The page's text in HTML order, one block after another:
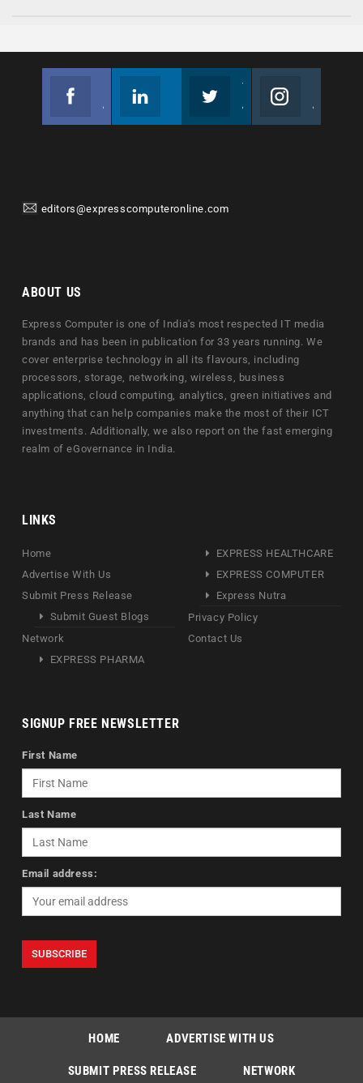
editors@expresscomputeronline.com
ABOUT US
Express Computer is one of India's most respected IT media
brands and has been in publication for 33 years running. We
cover enterprise technology in all its flavours, including
processors, storage, networking, wireless, business
applications, cloud computing, analytics, green initiatives and
anything that can help companies make the most of their ICT
investments. Additionally, we also report on the fast emerging
realm of eGovernance in India.
LINKS
Home
Advertise With Us
Submit Press Release
Submit Guest Blogs
Network
EXPRESS PHARMA
EXPRESS HEALTHCARE
EXPRESS COMPUTER
Express Nutra
Privacy Policy
Contact Us
SIGNUP FREE NEWSLETTER
First Name
Last Name
Email address:
HOME ADVERTISE WITH US
SUBMIT PRESS RELEASE NETWORK